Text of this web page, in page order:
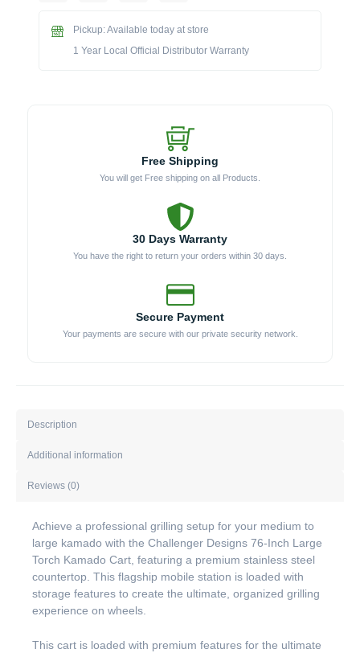
76LG-
Pickup: Available today at store
1 Year Local Official Distributor Warranty
Free Shipping
You will get Free shipping on all Products.
30 Days Warranty
You have the right to return your orders within 30 days.
Secure Payment
Your payments are secure with our private security network.
Description
Additional information
Reviews (0)
Achieve a professional grilling setup for your medium to
large kamado with the Challenger Designs 76-Inch Large
Torch Kamado Cart, featuring a premium stainless steel
countertop. This flagship mobile station is loaded with
storage features to create the ultimate, organized grilling
experience on wheels.
This cart is loaded with premium features for the ultimate